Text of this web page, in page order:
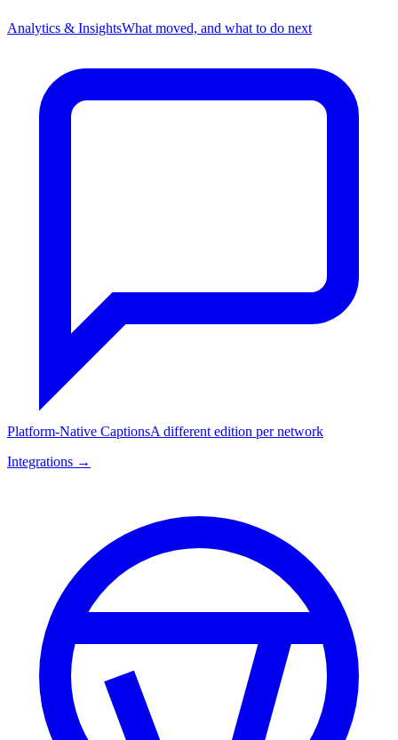
Analytics & InsightsWhat moved, and what to do next
Platform-Native CaptionsA different edition per network
Integrations →